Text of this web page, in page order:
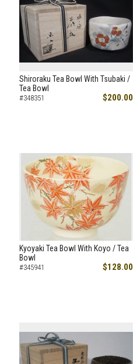
Shiroraku Tea Bowl With Tsubaki /
Tea Bowl
#348351 $200.00
Kyoyaki Tea Bowl With Koyo / Tea
Bowl
#345941 $128.00